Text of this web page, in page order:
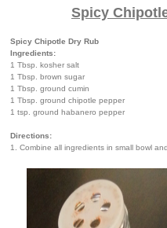
Spicy
Spicy Chipotle Dry Rub
Ingredients:
1 Tbsp. kosher salt
1 Tbsp. brown sugar
1 Tbsp. ground cumin
1 Tbsp. ground chipotle pepper
1 tsp. ground habanero pepper
Directions:
1. Combine all ingredients in small bowl